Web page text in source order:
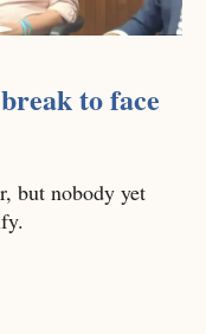
to face
but nobody yet